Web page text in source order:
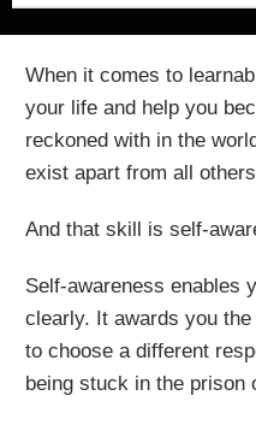
When it comes to
your life and help you
reckoned with in the
exist apart from all
And that skill is self-
Self-awareness enables
clearly. It awards you
to choose a different
being stuck in the prison